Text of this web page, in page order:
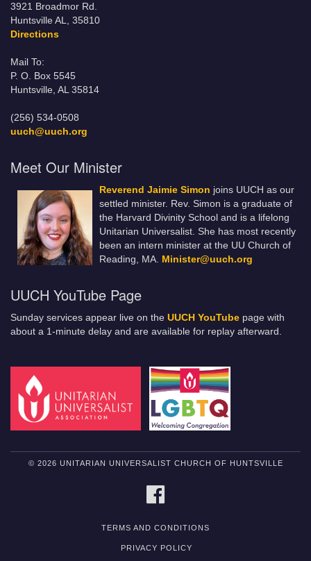
3921 Broadmor Rd.
Huntsville AL, 35810
Directions
Mail To:
P. O. Box 5545
Huntsville, AL 35814
(256) 534-0508
uuch@uuch.org
Meet Our Minister
Reverend Jaimie Simon joins UUCH as our
settled minister. Rev. Simon is a graduate of
the Harvard Divinity School and is a lifelong
Unitarian Universalist. She has most recently
been an intern minister at the UU Church of
Reading, MA. Minister@uuch.org
UUCH YouTube Page
Sunday services appear live on the UUCH YouTube page with
about a 1-minute delay and are available for replay afterward.
© 2026 UNITARIAN UNIVERSALIST CHURCH OF HUNTSVILLE
TERMS AND CONDITIONS
PRIVACY POLICY